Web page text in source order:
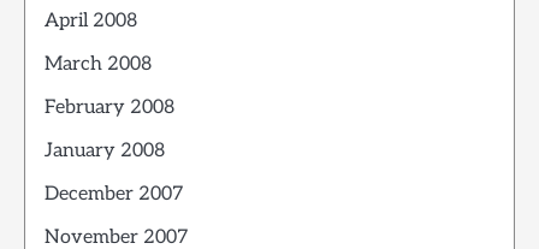
April 2008
March 2008
February 2008
January 2008
December 2007
November 2007